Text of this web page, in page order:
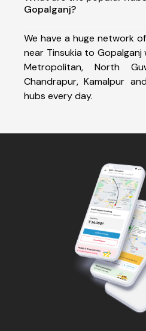
Gopalganj?
We have a huge network
near Tinsukia to Gopalganj
Metropolitan, North
Chandrapur, Kamalpur
hubs every day.